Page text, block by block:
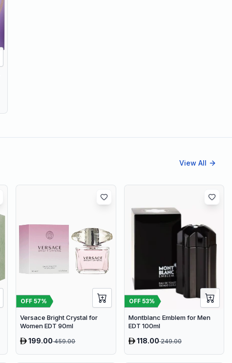
View All
OFF57%
Versace Bright Crystal for
Women EDT 90ml
199.00459.00
OFF 53%
Montblanc Emblem for Men
EDT 100ml
118.00249.00